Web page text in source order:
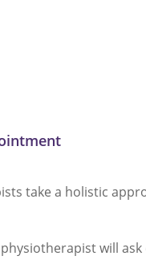
take a holistic
will